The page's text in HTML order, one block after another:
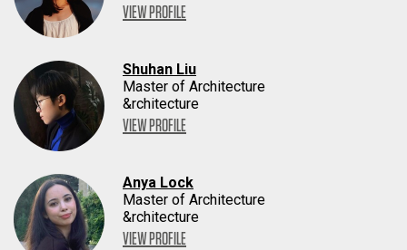
VIEW PROFILE
Shuhan Liu
Master of Architecture
&rchitecture
VIEW PROFILE
Anya Lock
Master of Architecture
&rchitecture
VIEW PROFILE